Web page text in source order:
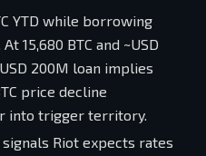
YTD while borrowing
15,680 BTC and ~USD
200M loan implies
price decline
into trigger territory.
Riot expects rates